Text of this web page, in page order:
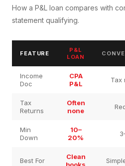
How a P&L loan compares with
statement qualifying.
FEATURE
P&L
LOAN
Income
Doc
CPA
P&L
Tax
Tax
Returns
Often
none
Min
Down
10–
20%
Best For
Clean